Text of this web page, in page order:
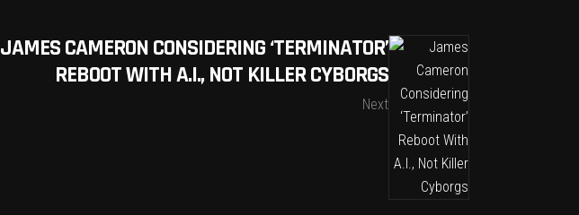
JAMES CAMERON CONSIDERING ‘TERMINATOR’
REBOOT WITH A.I., NOT KILLER CYBORGS
Next